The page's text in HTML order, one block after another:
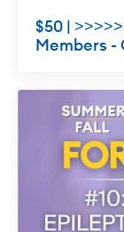
$50 |
Members -